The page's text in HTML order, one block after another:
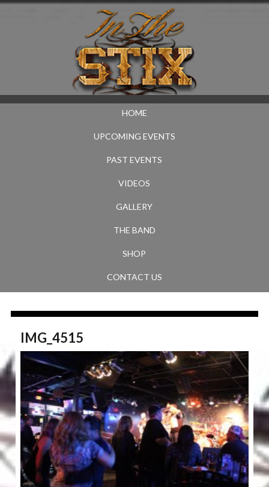
HOME
UPCOMING EVENTS
PAST EVENTS
VIDEOS
GALLERY
THE BAND
SHOP
CONTACT US
IMG_4515